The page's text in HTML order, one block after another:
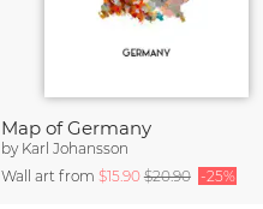
Map of Germany
by Karl Johansson
Wall art from $15.90$20.90 -25%